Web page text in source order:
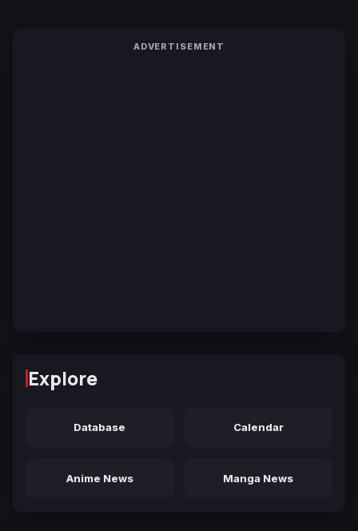
ADVERTISEMENT
Explore
Database Calendar
Anime News Manga News